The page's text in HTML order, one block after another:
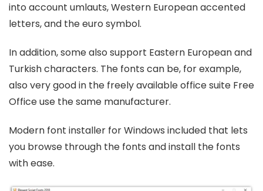
into account umlauts, Western European accented
letters, and the euro symbol.
In addition, some also support Eastern European and
Turkish characters. The fonts can be, for example,
also very good in the freely available office suite Free
Office use the same manufacturer.
Modern font installer for Windows included that lets
you browse through the fonts and install the fonts
with ease.